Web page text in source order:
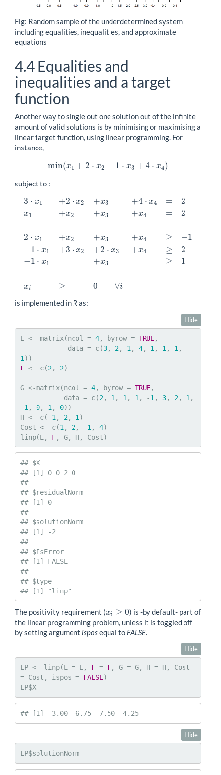
Fig: Random sample of the underdetermined system
including equalities, inequalities, and approximate
equations
4.4 Equalities and
inequalities and a target
function
Another way to single out one solution out of the infinite
amount of valid solutions is by minimising or maximising a
linear target function, using linear programming. For
instance,
min(x1 + 2 ⋅ x2 − 1 ⋅ x3 + 4 ⋅ x4)
min(x 1+2⋅x2− 1⋅ x3+4 ⋅x 4)
subject to :
3 ⋅ x1
x1
2 ⋅ x1
−1 ⋅ x1
−1 ⋅ x1
xi
+2 ⋅ x2
+x2
+x2
+3 ⋅ x2
≥
+x3
+x3
+x3
+2 ⋅ x3
+x3
0 ∀i
+4 ⋅ x4
+x4
+x4
+x4
=
=
≥
≥
≥
2
2
−1
2
1
x1 +2 3+ x1+ 4= 1+ 2+
is implemented in Ras:
Hide
E <- matrix(ncol = 4, byrow = TRUE,
            data = c(
3, 2, 1 , 4, 1 , 1 , 1
1
F <- c(2, 2)
G <-matrix(ncol = 4, byrow = TRUE,
           data = c(
2, 1 , 1 , 1 , -1 , 3, 2, 1 ,
-1 , 0, 1 , 0))
H <- c(-1 , 2, 1 )
Cost <- c(1 , 2, -1 , 4)
linp(E, F, G, H, Cost)
## $X
## [1] 0 0 2 0
##
## $residualNorm
## [1] 0
##
## $solutionNorm
## [1] -2
##
## $IsError
## [1] FALSE
##
## $type
## [1] "linp"
The positivity requirement (xi ≥ 0
xi≥ 0
) is -by default- part of
the linear programming problem, unless it is toggled off
by setting argument isposequal to FALSE
Hide
LP <- linp(E = E, F = F, G = G, H = H, Cost
= Cost, ispos = FALSE)
LP$X
## [1] -3.00 -6.75  7.50  4.25
Hide
LP$solutionNorm